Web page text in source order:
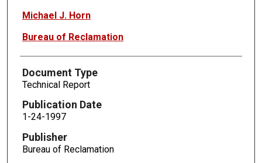
Michael J. Horn
Bureau of Reclamation
Document Type
Technical Report
Publication Date
1-24-1997
Publisher
Bureau of Reclamation